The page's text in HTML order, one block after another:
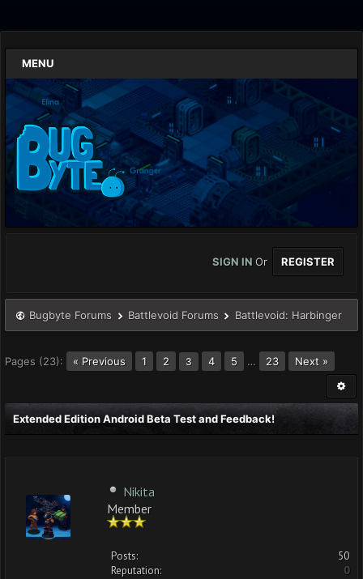
MENU
SIGN IN Or REGISTER
Bugbyte Forums Battlevoid Forums Battlevoid: Harbinger
Pages (23): « Previous 1 2 3 4 5 … 23 Next »
Extended Edition Android Beta Test and Feedback!
Nikita
Member
Posts:
50
Reputation:
0